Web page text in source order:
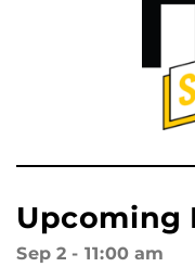
Upcoming
Sep 2
11:00 am